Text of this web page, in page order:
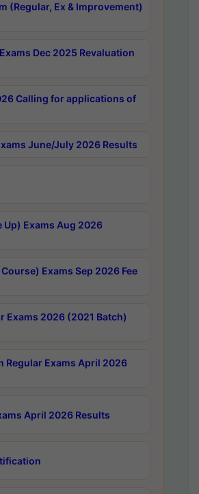
(Regular, Ex & Improvement)
Dec 2025 Revaluation
Calling for applications of
June/July 2026 Results
Up) Exams Aug 2026
Exams Sep 2026 Fee
Exams 2026 (2021 Batch)
Regular Exams April 2026
April 2026 Results